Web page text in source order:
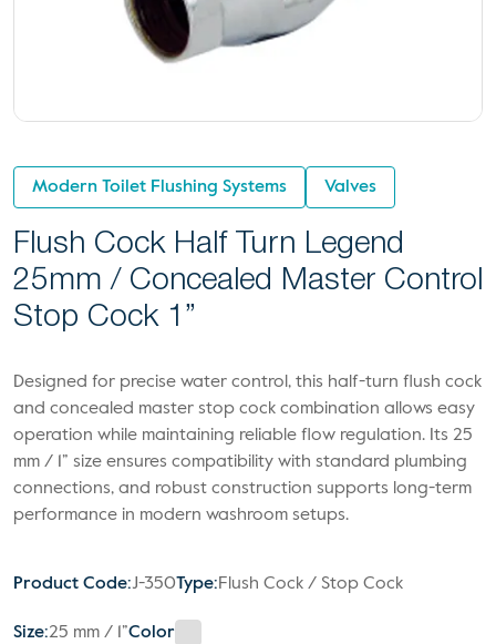
Modern Toilet Flushing Systems Valves
Flush Cock Half Turn Legend
25mm / Concealed Master Control
Stop Cock 1”
Designed for precise water control, this half-turn flush cock
and concealed master stop cock combination allows easy
operation while maintaining reliable flow regulation. Its 25
mm / 1” size ensures compatibility with standard plumbing
connections, and robust construction supports long-term
performance in modern washroom setups.
Product Code:J-350Type:Flush Cock / Stop Cock
Size:25 mm / 1”Color